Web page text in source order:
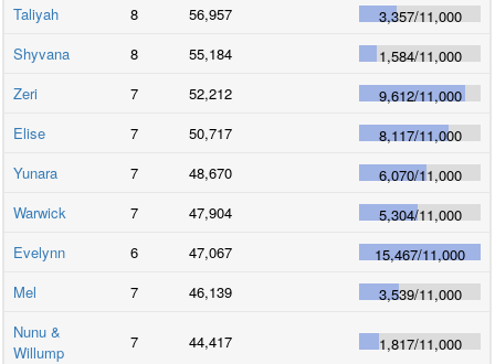
Taliyah
8 56,957 3,357/11,000
Shyvana
8 55,184 1,584/11,000
Zeri
7 52,212 9,612/11,000
Elise
7 50,717 8,117/11,000
Yunara
7 48,670 6,070/11,000
Warwick
7 47,904 5,304/11,000
Evelynn
6 47,067 15,467/11,000
Mel
7 46,139 3,539/11,000
Nunu &
Willump
7 44,417 1,817/11,000